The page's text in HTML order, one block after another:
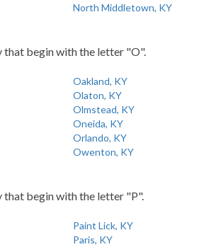
North Middletown, KY
that begin with the letter "O".
Oakland, KY
Olaton, KY
Olmstead, KY
Oneida, KY
Orlando, KY
Owenton, KY
that begin with the letter "P".
Paint Lick, KY
Paris, KY